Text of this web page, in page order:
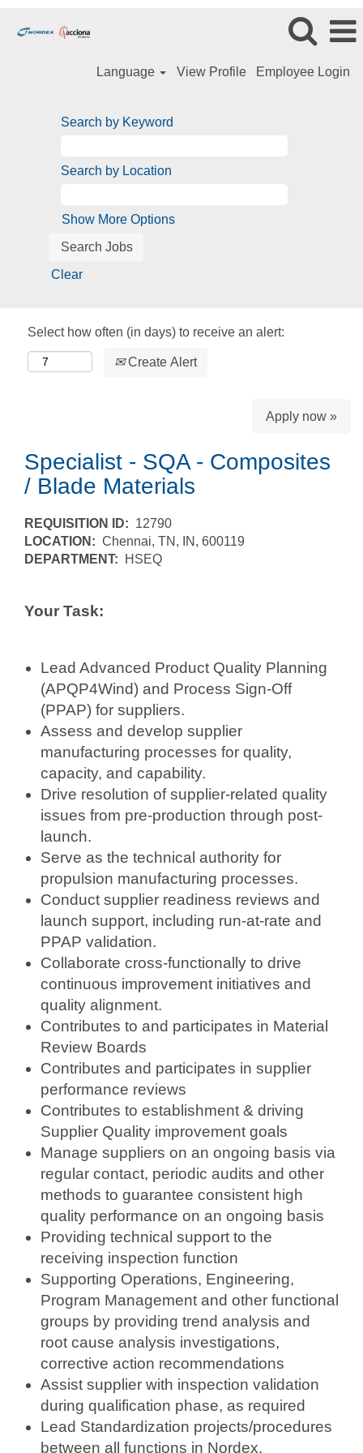
Language View Profile Employee Login
Search by Keyword
Search by Location
Show More Options
Clear
Select how often (in days) to receive an alert:
Create Alert
Apply now »
Specialist - SQA - Composites
/ Blade Materials
REQUISITION ID: 12790
LOCATION: Chennai, TN, IN, 600119
DEPARTMENT:
HSEQ
Your Task:
Lead Advanced Product Quality Planning
(APQP4Wind) and Process Sign-Off
(PPAP) for suppliers.
Assess and develop supplier
manufacturing processes for quality,
capacity, and capability.
Drive resolution of supplier-related quality
issues from pre-production through post-
launch.
Serve as the technical authority for
propulsion manufacturing processes.
Conduct supplier readiness reviews and
launch support, including run-at-rate and
PPAP validation.
Collaborate cross-functionally to drive
continuous improvement initiatives and
quality alignment.
Contributes to and participates in Material
Review Boards
Contributes and participates in supplier
performance reviews
Contributes to establishment & driving
Supplier Quality improvement goals
Manage suppliers on an ongoing basis via
regular contact, periodic audits and other
methods to guarantee consistent high
quality performance on an ongoing basis
Providing technical support to the
receiving inspection function
Supporting Operations, Engineering,
Program Management and other functional
groups by providing trend analysis and
root cause analysis investigations,
corrective action recommendations
Assist supplier with inspection validation
during qualification phase, as required
Lead Standardization projects/procedures
between all functions in Nordex.